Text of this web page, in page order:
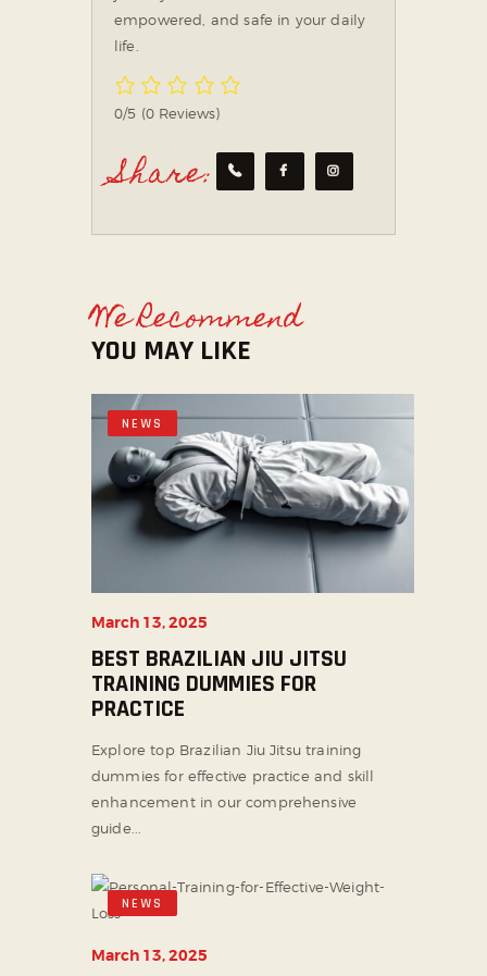
empowered, and safe in your daily
life.
0/5 (0 Reviews)
Share:
We Recommend
YOU MAY LIKE
NEWS
March 13, 2025
BEST BRAZILIAN JIU JITSU
TRAINING DUMMIES FOR
PRACTICE
Explore top Brazilian Jiu Jitsu training
dummies for effective practice and skill
enhancement in our comprehensive
guide...
NEWS
March 13, 2025